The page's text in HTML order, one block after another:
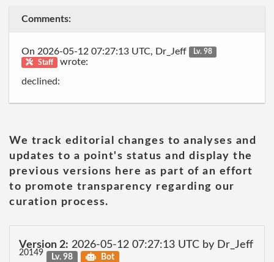
Comments:
On 2026-05-12 07:27:13 UTC, Dr_Jeff
Lv. 98
Staff
wrote:
declined:
We track editorial changes to analyses and
updates to a point's status and display the
previous versions here as part of an effort
to promote transparency regarding our
curation process.
Version 2: 2026-05-12 07:27:13 UTC by Dr_Jeff
20149 Lv. 98 Bot